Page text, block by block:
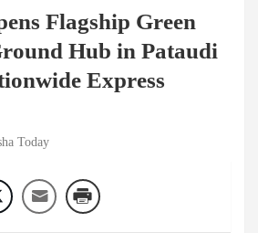
Flagship Green
Hub in Pataudi
Express
Today